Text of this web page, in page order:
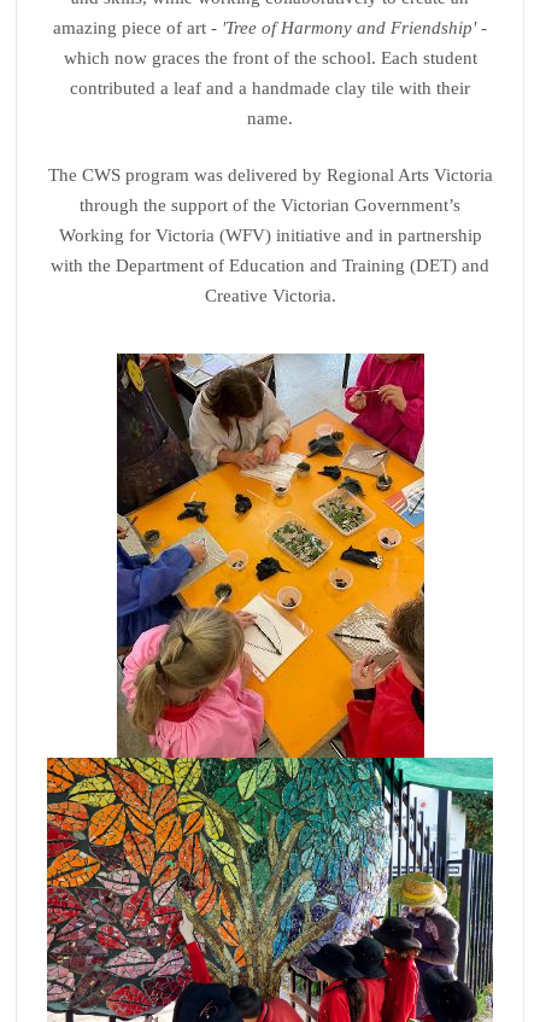
amazing piece of art - 'Tree of Harmony and Friendship'-
which now graces the front of the school. Each student
contributed a leaf and a handmade clay tile with their
name.
The CWS program was delivered by Regional Arts Victoria
through the support of the Victorian Government’s
Working for Victoria (WFV) initiative and in partnership
with the Department of Education and Training (DET) and
Creative Victoria.